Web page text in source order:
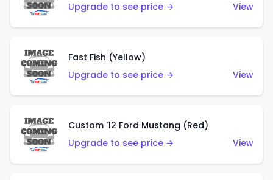
Upgrade to see price →
View
Fast Fish (Yellow)
Upgrade to see price →
View
Custom '12 Ford Mustang (Red)
Upgrade to see price →
View